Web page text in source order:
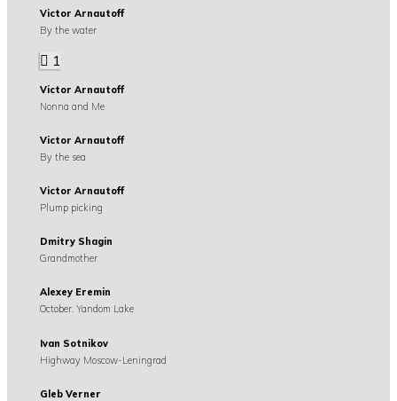
Victor Arnautoff
By the water
1
Victor Arnautoff
Nonna and Me
Victor Arnautoff
By the sea
Victor Arnautoff
Plump picking
Dmitry Shagin
Grandmother
Alexey Eremin
October. Yandom Lake
Ivan Sotnikov
Highway Moscow-Leningrad
Gleb Verner